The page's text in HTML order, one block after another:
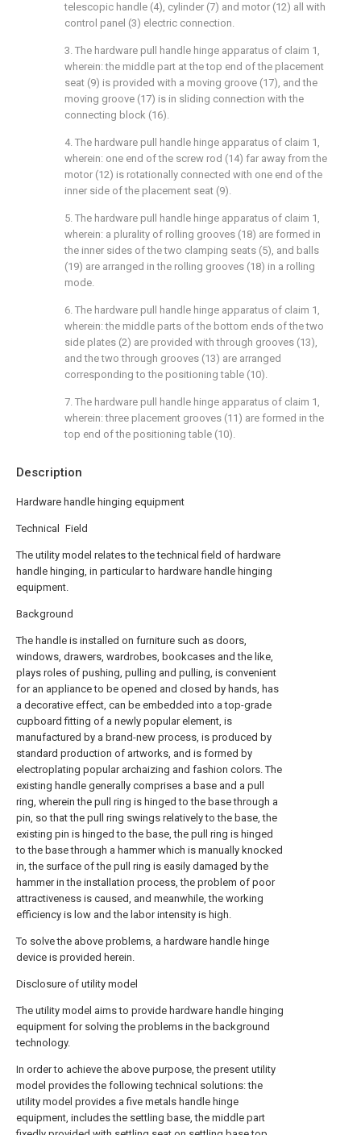
Description
Hardware handle hinging equipment
Technical Field
The utility model relates to the technical field of hardware
handle hinging, in particular to hardware handle hinging
equipment.
Background
The handle is installed on furniture such as doors,
windows, drawers, wardrobes, bookcases and the like,
plays roles of pushing, pulling and pulling, is convenient
for an appliance to be opened and closed by hands, has
a decorative effect, can be embedded into a top-grade
cupboard fitting of a newly popular element, is
manufactured by a brand-new process, is produced by
standard production of artworks, and is formed by
electroplating popular archaizing and fashion colors. The
existing handle generally comprises a base and a pull
ring, wherein the pull ring is hinged to the base through a
pin, so that the pull ring swings relatively to the base, the
existing pin is hinged to the base, the pull ring is hinged
to the base through a hammer which is manually knocked
in, the surface of the pull ring is easily damaged by the
hammer in the installation process, the problem of poor
attractiveness is caused, and meanwhile, the working
efficiency is low and the labor intensity is high.
To solve the above problems, a hardware handle hinge
device is provided herein.
Disclosure of utility model
The utility model aims to provide hardware handle hinging
equipment for solving the problems in the background
technology.
In order to achieve the above purpose, the present utility
model provides the following technical solutions: the
utility model provides a five metals handle hinge
equipment, includes the settling base, the middle part
telescopic handle (4), cylinder (7) and motor (12) all with
control panel (3) electric connection.
3. The hardware pull handle hinge apparatus of claim 1,
wherein: the middle part at the top end of the placement
seat (9) is provided with a moving groove (17), and the
moving groove (17) is in sliding connection with the
connecting block (16).
4. The hardware pull handle hinge apparatus of claim 1,
wherein: one end of the screw rod (14) far away from the
motor (12) is rotationally connected with one end of the
inner side of the placement seat (9).
5. The hardware pull handle hinge apparatus of claim 1,
wherein: a plurality of rolling grooves (18) are formed in
the inner sides of the two clamping seats (5), and balls
(19) are arranged in the rolling grooves (18) in a rolling
mode.
6. The hardware pull handle hinge apparatus of claim 1,
wherein: the middle parts of the bottom ends of the two
side plates (2) are provided with through grooves (13),
and the two through grooves (13) are arranged
corresponding to the positioning table (10).
7. The hardware pull handle hinge apparatus of claim 1,
wherein: three placement grooves (11) are formed in the
top end of the positioning table (10).